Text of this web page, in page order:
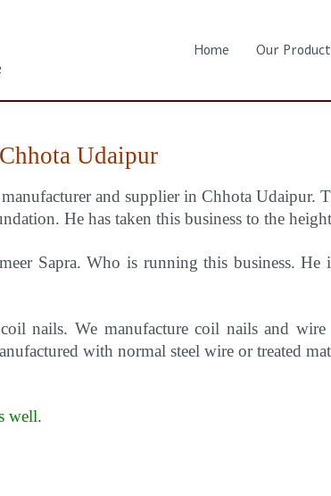
Home Our
Udaipur
and supplier in Chhota Udaipur.
He has taken this business to the
Sapra. Who is running this business.
nails. We manufacture coil nails and
with normal steel wire or treated
well.